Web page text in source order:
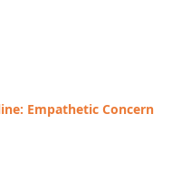
Empathetic Concern